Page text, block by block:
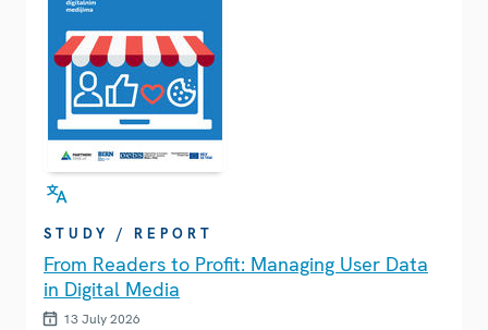
STUDY / REPORT
From Readers to Profit: Managing User Data
in Digital Media
13 July 2026